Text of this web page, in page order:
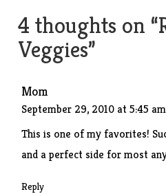
4 thoughts on “
Veggies”
Mom
September 29, 2010 at 5:45 am
This is one of my favorites!
and a perfect side for most
Reply